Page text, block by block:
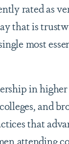
rated as
that is
most
in
and
that
attending